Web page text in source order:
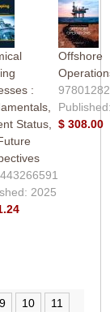
:
Status,
2025
Offshore
$ 308.00
9 10
11